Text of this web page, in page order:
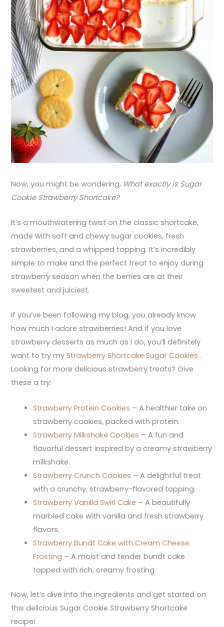
Now, you might be wondering, What exactly is Sugar
Cookie Strawberry Shortcake?
It’s a mouthwatering twist on the classic shortcake,
made with soft and chewy sugar cookies, fresh
strawberries, and a whipped topping. It’s incredibly
simple to make and the perfect treat to enjoy during
strawberry season when the berries are at their
sweetest and juiciest.
If you’ve been following my blog, you already know
how much I adore strawberries! And if you love
strawberry desserts as much as I do, you’ll definitely
want to try myStrawberry Shortcake Sugar Cookies .
Looking for more delicious strawberry treats? Give
these a try:
Strawberry Protein Cookies – A healthier take on
strawberry cookies, packed with protein.
Strawberry Milkshake Cookies – A fun and
flavorful dessert inspired by a creamy strawberry
milkshake.
Strawberry Crunch Cookies – A delightful treat
with a crunchy, strawberry-flavored topping.
Strawberry Vanilla Swirl Cake – A beautifully
marbled cake with vanilla and fresh strawberry
flavors.
Strawberry Bundt Cake with Cream Cheese
Frosting – A moist and tender bundt cake
topped with rich, creamy frosting.
Now, let’s dive into the ingredients and get started on
this delicious Sugar Cookie Strawberry Shortcake
recipe!